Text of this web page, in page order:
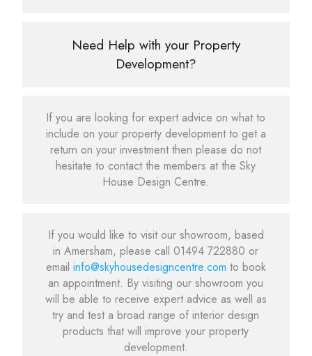
Need Help with your Property
Development?
If you are looking for expert advice on what to
include on your property development to get a
return on your investment then please do not
hesitate to contact the members at the Sky
House Design Centre.
If you would like to visit our showroom, based
in Amersham, please call 01494 722880 or
email info@skyhousedesigncentre.com to book
an appointment. By visiting our showroom you
will be able to receive expert advice as well as
try and test a broad range of interior design
products that will improve your property
development.